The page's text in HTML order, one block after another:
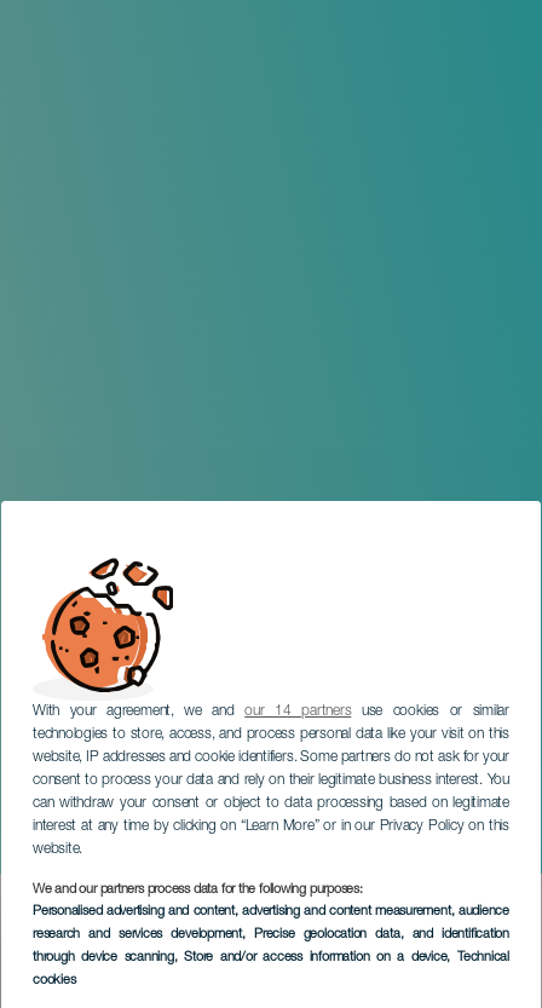
With your agreement, we andour 14 partnersuse cookies or similar
technologies to store, access, and process personal data like your visit on this
website, IP addresses and cookie identifiers. Some partners do not ask for your
consent to process your data and rely on their legitimate business interest. You
can withdraw your consent or object to data processing based on legitimate
interest at any time by clicking on “Learn More” or in our Privacy Policy on this
website.
We and our partners process data for the following purposes:
Personalised advertising and content, advertising and content measurement, audience
research and services development, Precise geolocation data, and identification
through device scanning, Store and/or access information on a device, Technical
cookies
Blackworks
TENERIFE
Imagen
Listado